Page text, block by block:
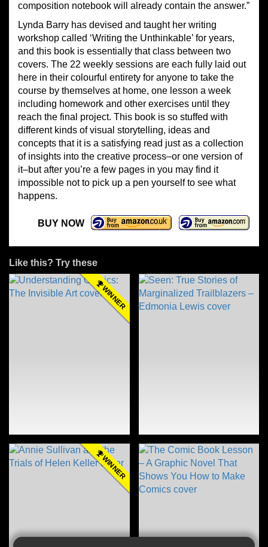
composition notebook will already contain the answer.”
Lynda Barry has devised and taught her writing
workshop called ‘Writing the Unthinkable’ for years,
and this book is essentially that class between two
covers. The 22 weekly sessions are each fully laid out
here in their colourful entirety for anyone to take the
course by themselves at home, one lesson a week
including homework and other exercises until they
reach the final project. This book is so stuffed with
different kinds of visual storytelling, ideas and
concepts that it is a satisfying read just as a collection
of insights into the creative process–or one version of
it–but after you’re a few pages in you may find it
impossible not to pick up a pen yourself to see what
happens.
BUY NOW
Like this? Try these
WINNER
WINNER